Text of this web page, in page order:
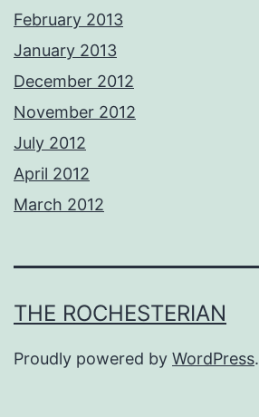
February 2013
January 2013
December 2012
November 2012
July 2012
April 2012
March 2012
THE ROCHESTERIAN
Proudly powered by WordPress.